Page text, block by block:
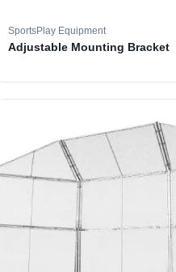
SportsPlay Equipment
Adjustable Mounting Bracket